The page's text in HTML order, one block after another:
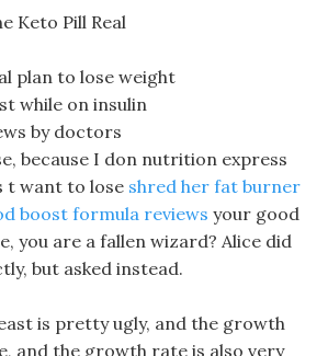
Keto Pill Real
plan to lose weight
while on insulin
by doctors
because I don nutrition express
t want to lose shred her fat burner
boost formula reviews your good
you are a fallen wizard? Alice did
but asked instead.
is pretty ugly, and the growth
and the growth rate is also very